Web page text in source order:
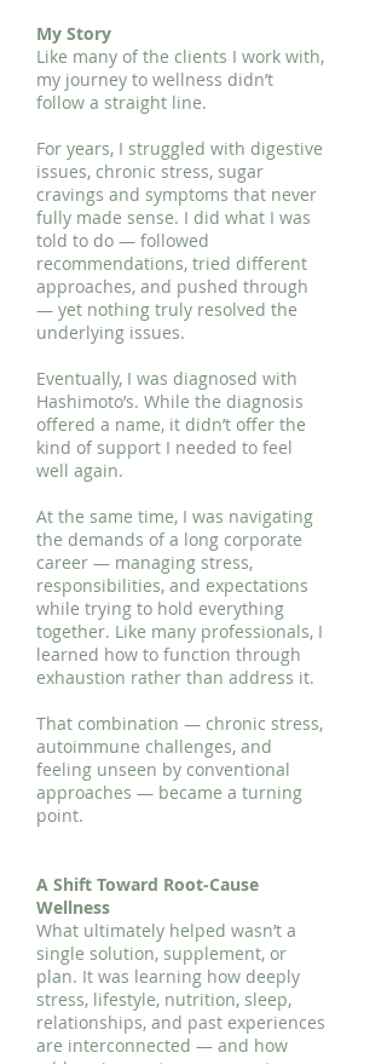
My Story
Like many of the clients I work with,
my journey to wellness didn’t
follow a straight line.
For years, I struggled with digestive
issues, chronic stress, sugar
cravings and symptoms that never
fully made sense. I did what I was
told to do — followed
recommendations, tried different
approaches, and pushed through
— yet nothing truly resolved the
underlying issues.
Eventually, I was diagnosed with
Hashimoto’s. While the diagnosis
offered a name, it didn’t offer the
kind of support I needed to feel
well again.
At the same time, I was navigating
the demands of a long corporate
career — managing stress,
responsibilities, and expectations
while trying to hold everything
together. Like many professionals, I
learned how to function through
exhaustion rather than address it.
That combination — chronic stress,
autoimmune challenges, and
feeling unseen by conventional
approaches — became a turning
point.
A Shift Toward Root-Cause
Wellness
What ultimately helped wasn’t a
single solution, supplement, or
plan. It was learning how deeply
stress, lifestyle, nutrition, sleep,
relationships, and past experiences
are interconnected — and how